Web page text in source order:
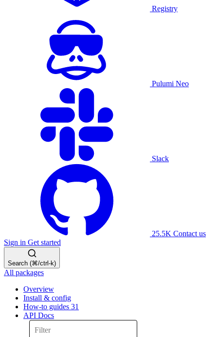
Registry
Pulumi Neo
Slack
25.5K Contact us
Sign in Get started
Search (⌘/ctrl-k)
All packages
Overview
Install & config
How-to guides 31
API Docs